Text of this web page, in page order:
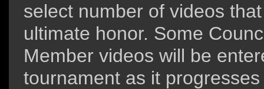
select number of videos
ultimate honor. Some
Member videos will be
tournament as it